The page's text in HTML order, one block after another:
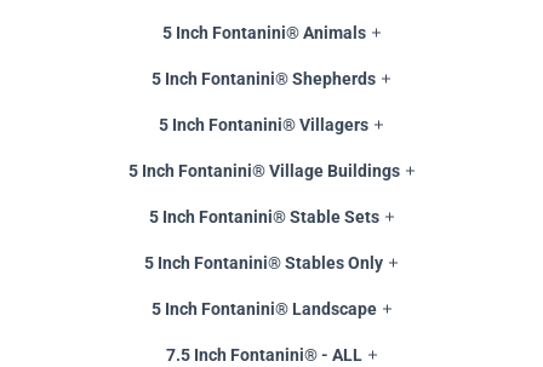
5 Inch Fontanini® Animals
5 Inch Fontanini® Shepherds
5 Inch Fontanini® Villagers
5 Inch Fontanini® Village Buildings
5 Inch Fontanini® Stable Sets
5 Inch Fontanini® Stables Only
5 Inch Fontanini® Landscape
7.5 Inch Fontanini® - ALL